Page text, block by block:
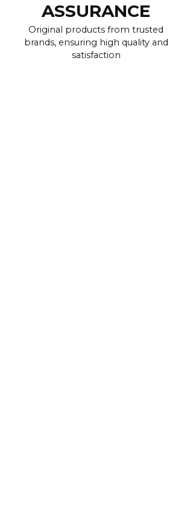
ASSURANCE
Original products from trusted
brands, ensuring high quality and
satisfaction